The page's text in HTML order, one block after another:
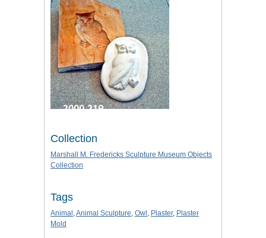
Collection
Marshall M. Fredericks Sculpture Museum Objects
Collection
Tags
Animal ,Animal Sculpture, Owl , Plaster, Plaster
Mold